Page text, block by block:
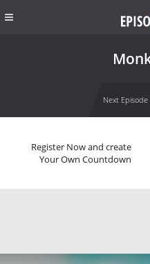
Next
Register Now and create
Your Own Countdown